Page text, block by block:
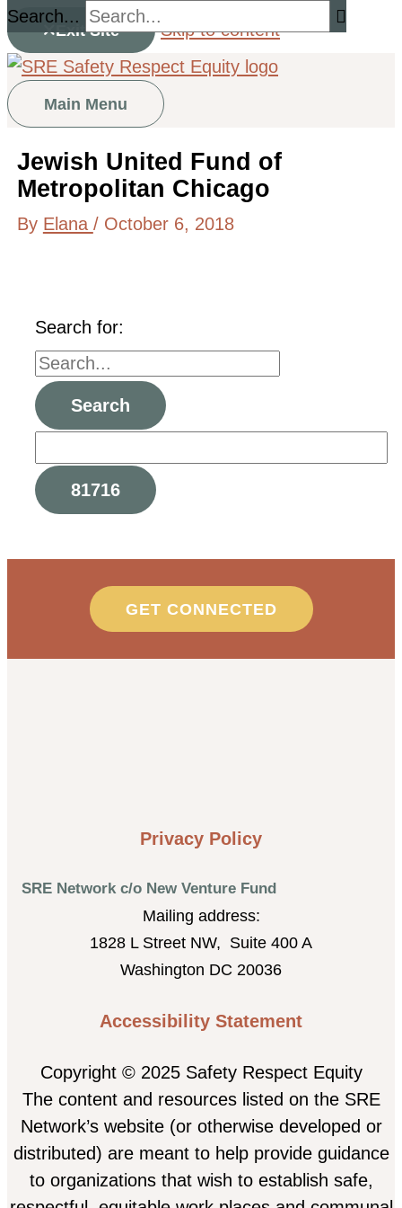
Exit Site Skip to content
Search...
Main Menu
Jewish United Fund of
Metropolitan Chicago
By Elana / October 6, 2018
Search for:
GET CONNECTED
Privacy Policy
SRE Network c/o New Venture Fund
Mailing address:
1828 L Street NW, Suite 400 A
Washington DC 20036
Accessibility Statement
Copyright © 2025 Safety Respect Equity
The content and resources listed on the SRE
Network’s website (or otherwise developed or
distributed) are meant to help provide guidance
to organizations that wish to establish safe,